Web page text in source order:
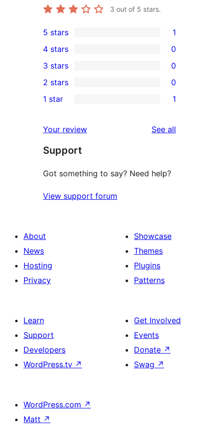
3 out of 5 stars.
1
5-
star
review
5 stars 1
4-
star
reviews
4 stars 0
0
3-
star
3 stars 0
2-
reviews
2 stars 0
star
review
1 star 1
Your review See all
Support
Got something to say? Need help?
View support forum
About
News
Hosting
Privacy
Showcase
Themes
Plugins
Patterns
Learn
Support
Developers
WordPress.tv ↗
Get Involved
Events
Donate ↗
Swag ↗
WordPress.com ↗
Matt ↗